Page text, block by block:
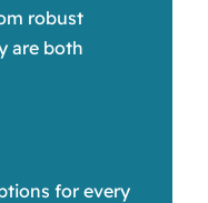
robust
are both
for every